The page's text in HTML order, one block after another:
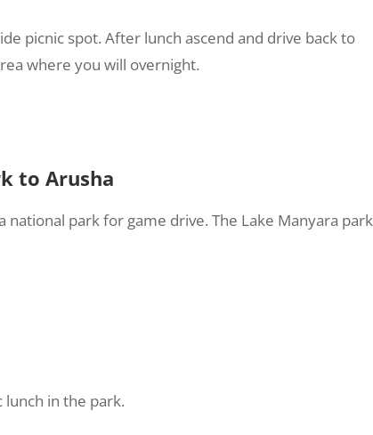
picnic spot. After lunch ascend and drive back to
where you will overnight.
to Arusha
park for game drive. The Lake Manyara park
in the park.